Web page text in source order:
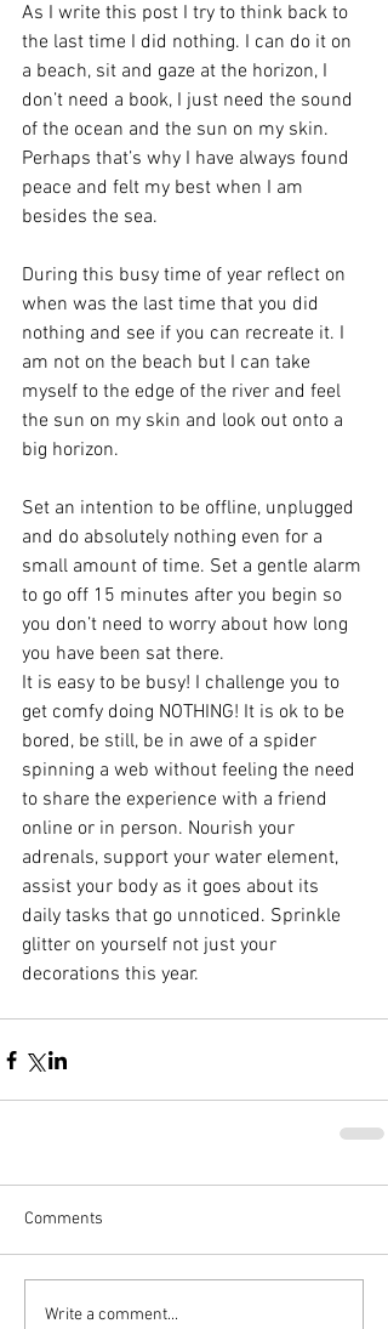
As I write this post I try to think back to
the last time I did nothing. I can do it on
a beach, sit and gaze at the horizon, I
don’t need a book, I just need the sound
of the ocean and the sun on my skin.
Perhaps that’s why I have always found
peace and felt my best when I am
besides the sea.
During this busy time of year reflect on
when was the last time that you did
nothing and see if you can recreate it. I
am not on the beach but I can take
myself to the edge of the river and feel
the sun on my skin and look out onto a
big horizon.
Set an intention to be offline, unplugged
and do absolutely nothing even for a
small amount of time. Set a gentle alarm
to go off 15 minutes after you begin so
you don’t need to worry about how long
you have been sat there.
It is easy to be busy! I challenge you to
get comfy doing NOTHING! It is ok to be
bored, be still, be in awe of a spider
spinning a web without feeling the need
to share the experience with a friend
online or in person. Nourish your
adrenals, support your water element,
assist your body as it goes about its
daily tasks that go unnoticed. Sprinkle
glitter on yourself not just your
decorations this year.
Comments
Write a comment...